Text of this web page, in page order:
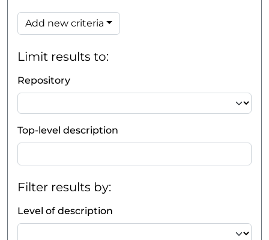
Add new criteria
Limit results to:
Repository
Top-level description
Filter results by:
Level of description